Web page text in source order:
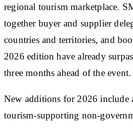
regional tourism marketplace.
together buyer and supplier
countries and territories, and
2026 edition have already
three months ahead of the event.
New additions for 2026 include
tourism-supporting non-